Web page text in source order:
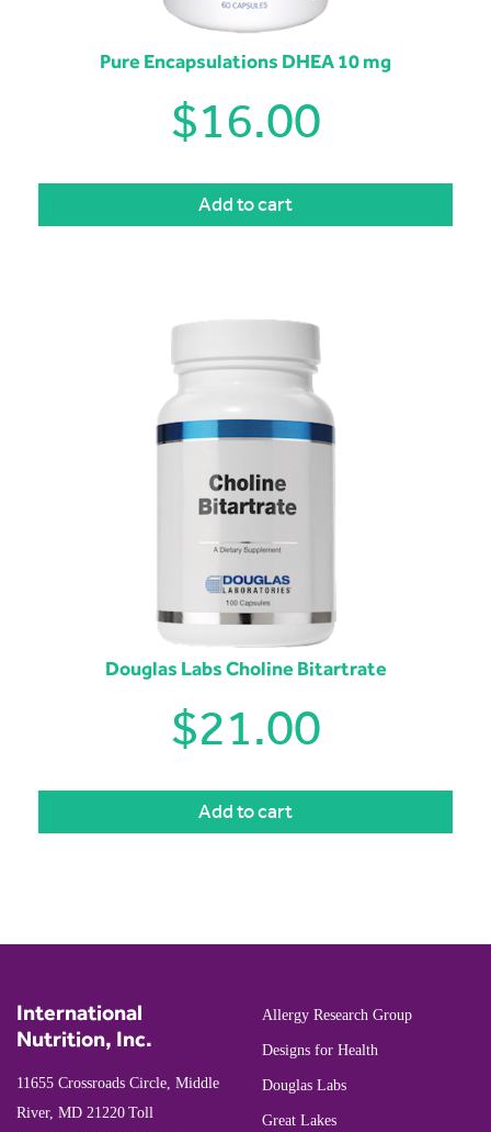
Pure Encapsulations DHEA 10 mg
$16.00
Add to cart
Douglas Labs Choline Bitartrate
$21.00
Add to cart
International
Nutrition, Inc.
11655 Crossroads Circle, Middle
River, MD 21220 Toll
Allergy Research Group
Designs for Health
Douglas Labs
Great Lakes